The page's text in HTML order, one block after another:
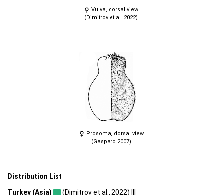
Vulva, dorsal view
(Dimitrov et al. 2022)
Prosoma, dorsal view
(Gasparo 2007)
Distribution List
Turkey (Asia) (Dimitrov et al., 2022) |||